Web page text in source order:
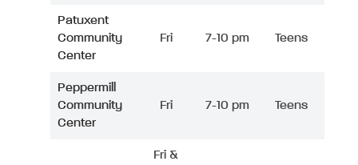
Patuxent
Community
Center
Fri 7-10 pm Teens
Peppermill
Community
Center
Fri 7-10 pm Teens
Fri &